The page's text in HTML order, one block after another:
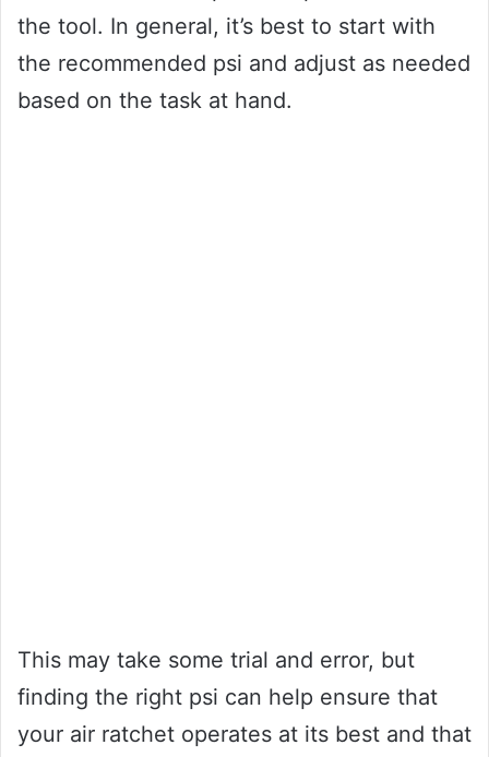
the tool. In general, it’s best to start with
the recommended psi and adjust as needed
based on the task at hand.
This may take some trial and error, but
finding the right psi can help ensure that
your air ratchet operates at its best and that